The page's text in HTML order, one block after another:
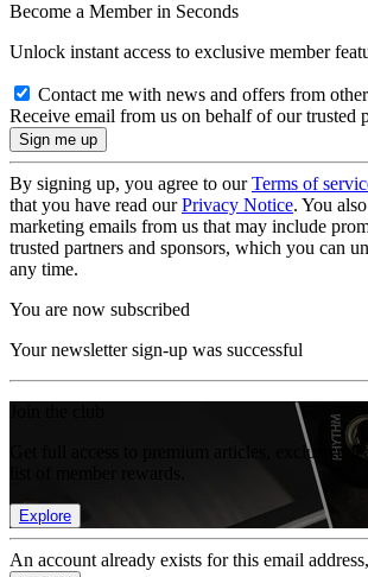
Become a Member in Seconds
Unlock instant access to exclusive member
Contact me with news and offers from
Receive email from us on behalf of our trusted
By signing up, you agree to ourTerms of
that you have read ourPrivacy Notice. You
marketing emails from us that may include
trusted partners and sponsors, which you can
any time.
You are now subscribed
Your newsletter sign-up was successful
Get full access to premium articles, exclusive
Explore
An account already exists for this email